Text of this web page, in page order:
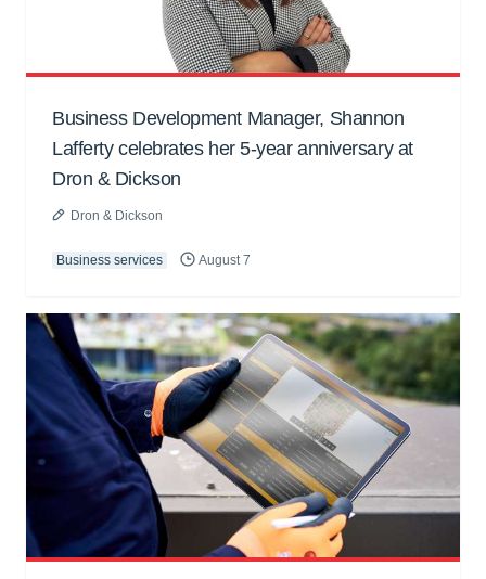
Business Development Manager, Shannon
Lafferty celebrates her 5-year anniversary at
Dron & Dickson
Dron & Dickson
Business services August 7